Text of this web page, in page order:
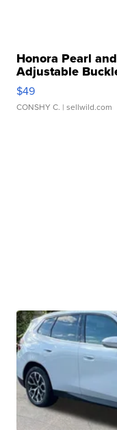
Honora Pearl
Adjustable
$49
CONSHY C. | sellwild.com